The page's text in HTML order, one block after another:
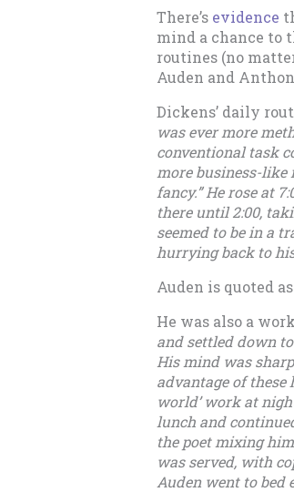
There’s evidence
mind a chance to
routines (no
Auden and
Dickens’ daily
was ever more
conventional task
more business-
fancy.” He rose at
there until 2:00,
seemed to be in a
hurrying back to
Auden is quoted
He was also a
and settled down
His mind was
advantage of these
world’ work at
lunch and
the poet mixing
was served, with
Auden went to bed